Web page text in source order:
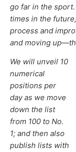
go far in the sport.
times in the future,
process and
and moving
We will unveil 10
numerical
positions per
day as we move
down the list
from 100 to No.
1; and then also
publish lists with